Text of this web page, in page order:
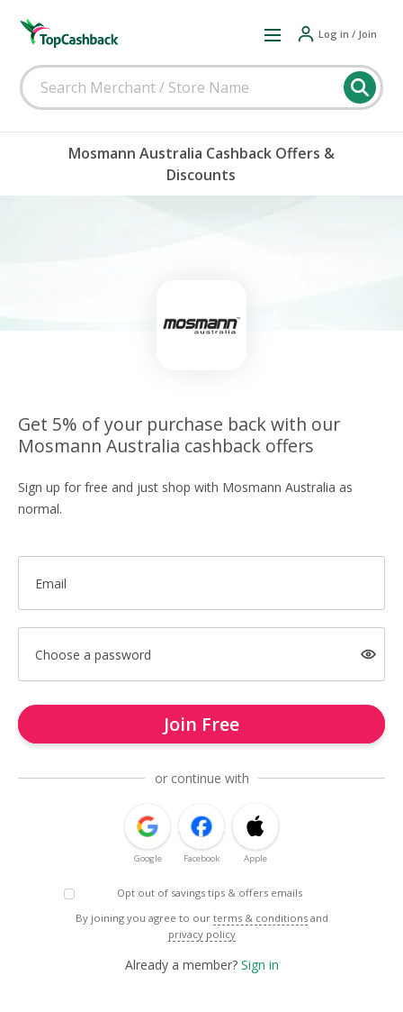
Log in / Join
Mosmann Australia Cashback Offers &
Discounts
Get 5% of your purchase back with our
Mosmann Australia cashback offers
Sign up for free and just shop with Mosmann Australia as
normal.
Email
Choose a password
Join Free
or continue with
Google Facebook Apple
Opt out of savings tips & offers emails
By joining you agree to our terms & conditions and
privacy policy
Already a member? Sign in